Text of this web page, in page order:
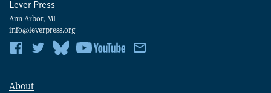
Lever Press
Ann Arbor, MI
info@leverpress.org
About